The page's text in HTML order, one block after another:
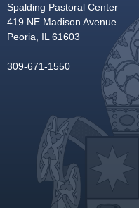
Spalding Pastoral Center
419 NE Madison Avenue
Peoria, IL 61603
309-671-1550